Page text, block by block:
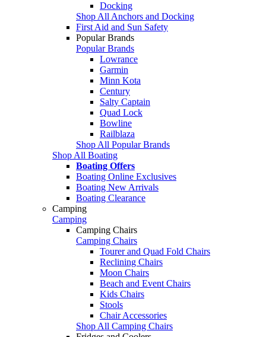
Docking
Shop All Anchors and Docking
First Aid and Sun Safety
Popular Brands
Popular Brands
Lowrance
Garmin
Minn Kota
Century
Salty Captain
Quad Lock
Bowline
Railblaza
Shop All Popular Brands
Shop All Boating
Boating Offers
Boating Online Exclusives
Boating New Arrivals
Boating Clearance
Camping
Camping
Camping Chairs
Camping Chairs
Tourer and Quad Fold Chairs
Reclining Chairs
Moon Chairs
Beach and Event Chairs
Kids Chairs
Stools
Chair Accessories
Shop All Camping Chairs